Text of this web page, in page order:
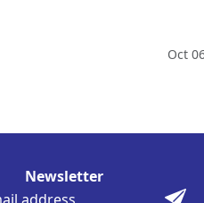
Oct
Newsletter